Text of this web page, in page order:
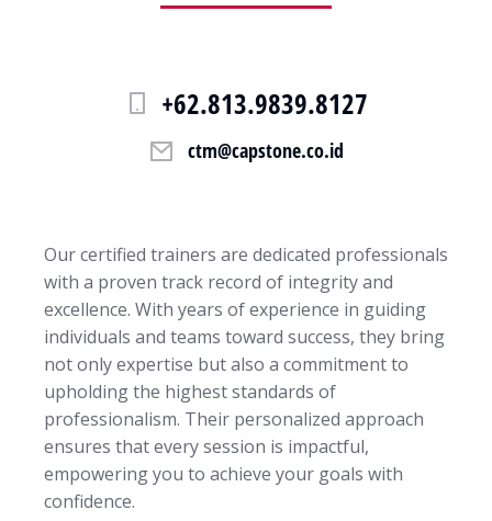
+62.813.9839.8127
ctm@capstone.co.id
Our certified trainers are dedicated professionals
with a proven track record of integrity and
excellence. With years of experience in guiding
individuals and teams toward success, they bring
not only expertise but also a commitment to
upholding the highest standards of
professionalism. Their personalized approach
ensures that every session is impactful,
empowering you to achieve your goals with
confidence.